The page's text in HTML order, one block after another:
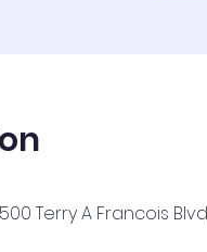
Terry A Francois